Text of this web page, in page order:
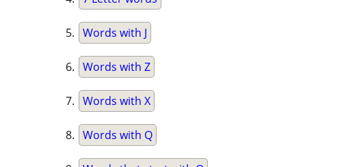
Words with J
Words with Z
Words with X
Words with Q